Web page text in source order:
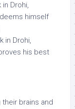
Drohi,
himself
in Drohi,
his best
their brains and